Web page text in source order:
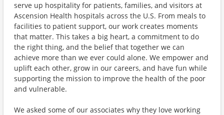
serve up hospitality for patients, families, and visitors at
Ascension Health hospitals across the U.S. From meals to
facilities to patient support, our work creates moments
that matter. This takes a big heart, a commitment to do
the right thing, and the belief that together we can
achieve more than we ever could alone. We empower and
uplift each other, grow in our careers, and have fun while
supporting the mission to improve the health of the poor
and vulnerable.
We asked some of our associates why they love working